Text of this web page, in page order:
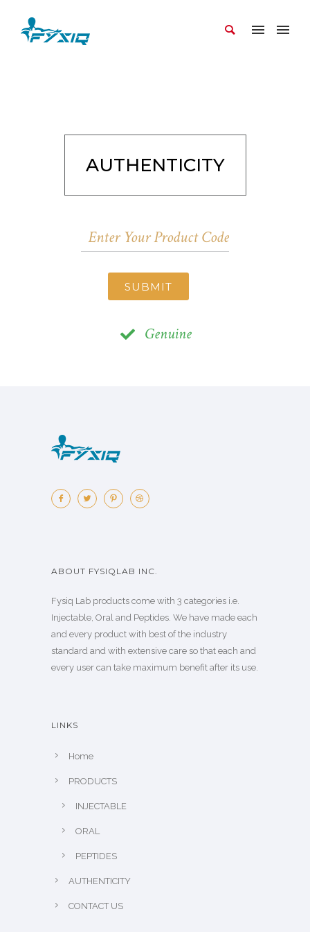
AUTHENTICITY
SUBMIT
Genuine
ABOUT FYSIQLAB INC.
Fysiq Lab products come with 3 categories i.e.
Injectable, Oral and Peptides. We have made each
and every product with best of the industry
standard and with extensive care so that each and
every user can take maximum benefit after its use.
LINKS
Home
PRODUCTS
INJECTABLE
ORAL
PEPTIDES
AUTHENTICITY
CONTACT US